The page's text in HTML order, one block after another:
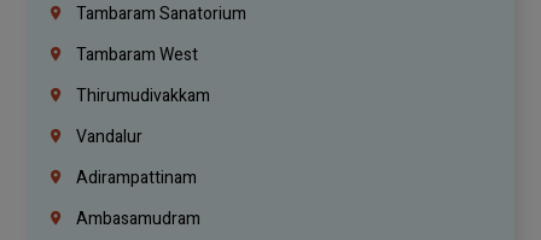
Tambaram Sanatorium
Tambaram West
Thirumudivakkam
Vandalur
Adirampattinam
Ambasamudram